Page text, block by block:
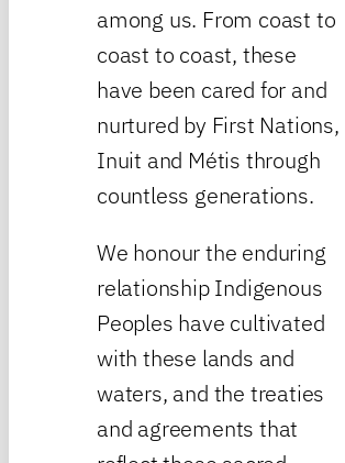
among us. From coast to
coast to coast, these
have been cared for and
nurtured by First Nations,
Inuit and Métis through
countless generations.
We honour the enduring
relationship Indigenous
Peoples have cultivated
with these lands and
waters, and the treaties
and agreements that